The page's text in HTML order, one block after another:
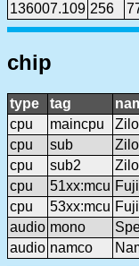
136007.109 256
chip
type tag
cpu
maincpu
cpu
sub
cpu
sub2
cpu
51xx:mcu
cpu
53xx:mcu
audio mono
audio namco